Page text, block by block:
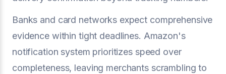
Banks and card networks expect comprehensive
evidence within tight deadlines. Amazon's
notification system prioritizes speed over
completeness, leaving merchants scrambling to